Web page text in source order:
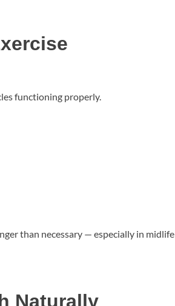
functioning properly.
than necessary — especially in midlife
Naturally